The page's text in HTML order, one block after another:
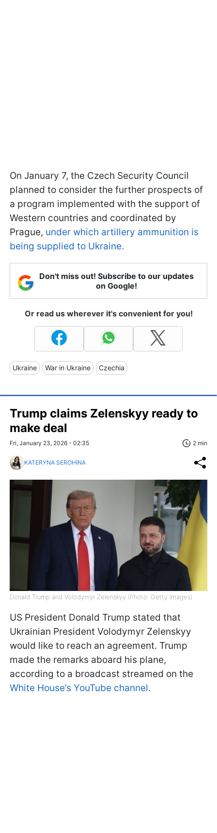
On January 7, the Czech Security Council
planned to consider the further prospects of
a program implemented with the support of
Western countries and coordinated by
Prague, under which artillery ammunition is
being supplied to Ukraine.
Don't miss out! Subscribe to our updates
on Google!
Or read us wherever it's convenient for you!
Ukraine War in Ukraine Czechia
Trump claims Zelenskyy ready to
make deal
Fri, January 23, 2026 - 02:35 2 min
KATERYNA SEROHINA
Donald Trump and Volodymyr Zelenskyy (Photo: Getty Images)
US President Donald Trump stated that
Ukrainian President Volodymyr Zelenskyy
would like to reach an agreement. Trump
made the remarks aboard his plane,
according to a broadcast streamed on the
White House’s YouTube channel.